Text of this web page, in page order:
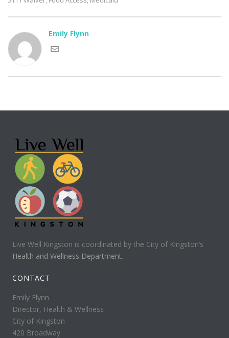
Emily Flynn
Live Well Kingston is coordinated by the City of Kingston’s
Health and Wellness Department.
CONTACT
Emily Flynn
Director, Health & Wellness
City of Kingston
420 Broadway